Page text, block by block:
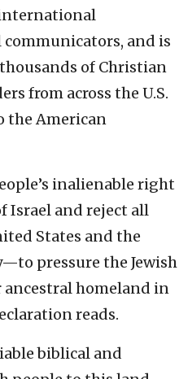
and is
of Christian
from across the U.S.
the American
inalienable right
Israel and reject all
States and the
pressure the Jewish
homeland in
reads.
biblical and